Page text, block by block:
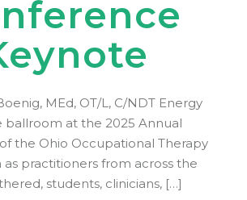
MEd, OT/L, C/NDT Energy
ballroom at the 2025 Annual
the Ohio Occupational Therapy
as practitioners from across the
students, clinicians, […]